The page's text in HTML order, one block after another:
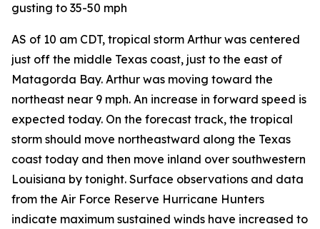
gusting to 35-50 mph
AS of 10 am CDT, tropical storm Arthur was centered
just off the middle Texas coast, just to the east of
Matagorda Bay. Arthur was moving toward the
northeast near 9 mph. An increase in forward speed is
expected today. On the forecast track, the tropical
storm should move northeastward along the Texas
coast today and then move inland over southwestern
Louisiana by tonight. Surface observations and data
from the Air Force Reserve Hurricane Hunters
indicate maximum sustained winds have increased to